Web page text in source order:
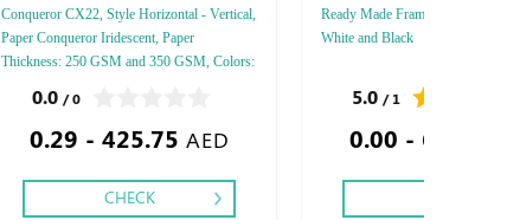
Conqueror CX22, Style Horizontal - Vertical,
Paper Conqueror Iridescent, Paper
Thickness: 250 GSM and 350 GSM, Colors:
Foil Embossed Gold or Silver Foil Debussed
& Embossed Special Colors.
0.0 / 0
0.29 - 425.75 AED
CHECK
Ready Made Frames Style
White and Black
5.0 / 1
0.00 - 650.00